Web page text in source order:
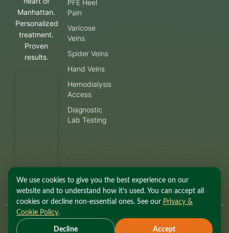
Manhattan.
Personalized
treatment.
Proven
results.
PFE Heel
Pain
Varicose
Veins
Spider Veins
Hand Veins
Hemodialysis
Access
Diagnostic
Lab Testing
© 2026 Fox Vein and Privacy Policy·
We use cookies to give you the best experience on our
website and to understand how it’s used. You can accept all
cookies or decline non-essential ones. See our Privacy &
Cookie Policy.
Decline Accept